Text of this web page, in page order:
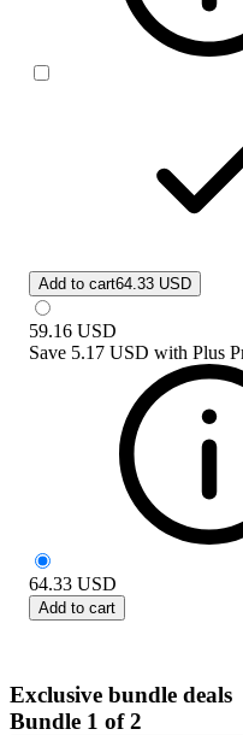
Add to cart64.33 USD
59.16 USD
Save 5.17 USD with Plus
64.33 USD
Add to cart
Exclusive bundle deals
Bundle 1 of 2